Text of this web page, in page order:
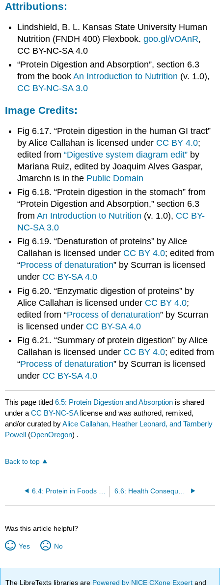
Attributions:
Lindshield, B. L. Kansas State University Human
Nutrition (FNDH 400) Flexbook.goo.gl/vOAnR,
CC BY-NC-SA 4.0
“Protein Digestion and Absorption”, section 6.3
from the bookAn Introduction to Nutrition (v. 1.0),
CC BY-NC-SA 3.0
Image Credits:
Fig 6.17. “Protein digestion in the human GI tract”
by Alice Callahan is licensed under CC BY 4.0;
edited from“Digestive system diagram edit” by
Mariana Ruiz, edited by Joaquim Alves Gaspar,
Jmarchn is in the Public Domain
Fig 6.18. “Protein digestion in the stomach” from
“Protein Digestion and Absorption,” section 6.3
fromAn Introduction to Nutrition (v. 1.0), CC BY-
NC-SA 3.0
Fig 6.19. “Denaturation of proteins” by Alice
Callahan is licensed under CC BY 4.0; edited from
“Process of denaturation” by Scurran is licensed
under CC BY-SA 4.0
Fig 6.20. “Enzymatic digestion of proteins” by
Alice Callahan is licensed under CC BY 4.0;
edited from “Process of denaturation” by Scurran
is licensed under CC BY-SA 4.0
Fig 6.21. “Summary of protein digestion” by Alice
Callahan is licensed under CC BY 4.0; edited from
“Process of denaturation” by Scurran is licensed
under CC BY-SA 4.0
This page titled6.5: Protein Digestion and Absorption is shared
under aCC BY-NC-SA license and was authored, remixed,
and/or curated byAlice Callahan, Heather Leonard, and Tamberly
Powell
(OpenOregon) .
Back to top
Was this article helpful?
Yes No
The LibreTexts libraries are Powered by NICE CXone Expertand